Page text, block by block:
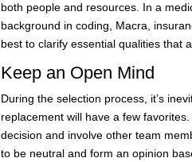
both people and resources. In a
background in coding, Macra,
best to clarify essential qualities that
Keep an Open Mind
During the selection process, it’s
replacement will have a few
decision and involve other team
to be neutral and form an opinion